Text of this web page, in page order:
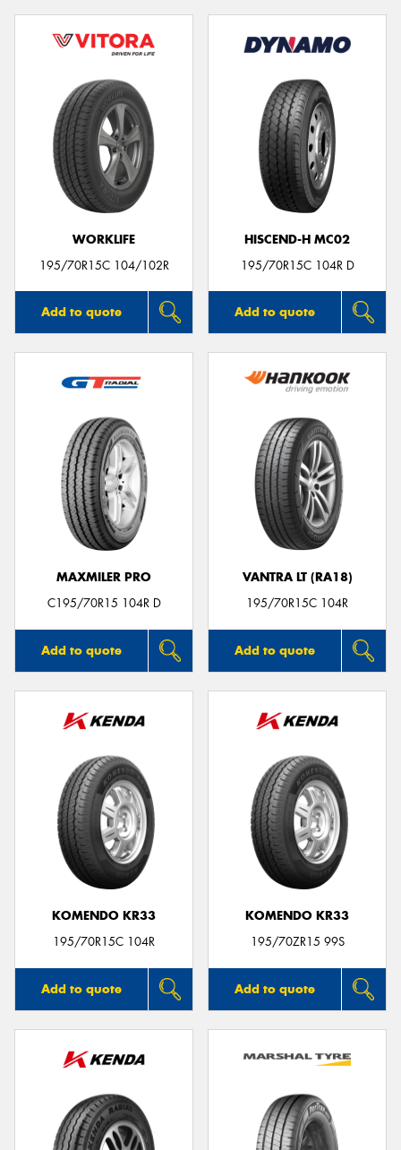
WORKLIFE
195/70R15C 104/102R
Add to quote
HISCEND-H MC02
195/70R15C 104R D
Add to quote
MAXMILER PRO
C195/70R15 104R D
Add to quote
VANTRA LT (RA18)
195/70R15C 104R
Add to quote
KOMENDO KR33
195/70R15C 104R
Add to quote
KOMENDO KR33
195/70ZR15 99S
Add to quote